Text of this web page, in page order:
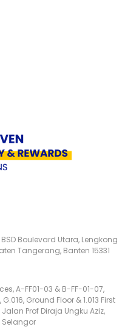
Boulevard Utara, Lengkong
Tangerang, Banten 15331
A-FF01-03 & B-FF-01-07,
Ground Floor & 1.013 First
Prof Diraja Ungku Aziz,
Selangor